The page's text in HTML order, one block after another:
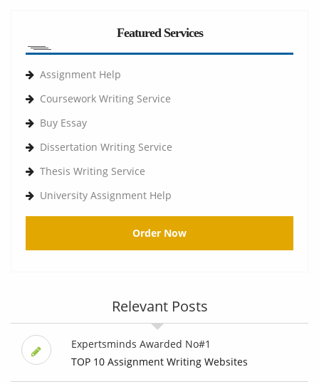
Featured Services
Assignment Help
Coursework Writing Service
Buy Essay
Dissertation Writing Service
Thesis Writing Service
University Assignment Help
Order Now
Relevant Posts
Expertsminds Awarded No#1
TOP 10 Assignment Writing Websites